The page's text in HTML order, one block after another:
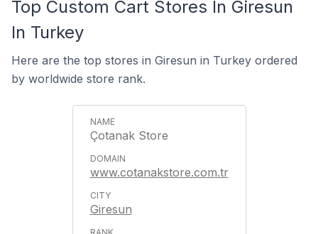
Top Custom Cart Stores In Giresun
In Turkey
Here are the top stores in Giresun in Turkey ordered
by worldwide store rank.
Çotanak Store
www.cotanakstore.com.tr
Giresun